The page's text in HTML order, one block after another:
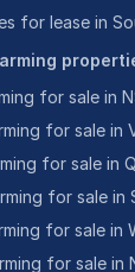
for lease in
for sale in
for sale in
for sale in
for sale in
for sale in
for sale in